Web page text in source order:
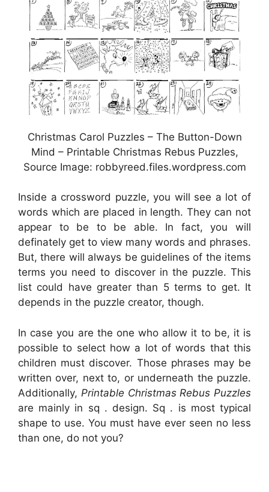
Christmas Carol Puzzles – The Button-Down
Mind – Printable Christmas Rebus Puzzles,
Source Image: robbyreed.files.wordpress.com
Inside a crossword puzzle, you will see a lot of
words which are placed in length. They can not
appear to be to be able. In fact, you will
definately get to view many words and phrases.
But, there will always be guidelines of the items
terms you need to discover in the puzzle. This
list could have greater than 5 terms to get. It
depends in the puzzle creator, though.
In case you are the one who allow it to be, it is
possible to select how a lot of words that this
children must discover. Those phrases may be
written over, next to, or underneath the puzzle.
Additionally, Printable Christmas Rebus Puzzles
are mainly in sq . design. Sq . is most typical
shape to use. You must have ever seen no less
than one, do not you?